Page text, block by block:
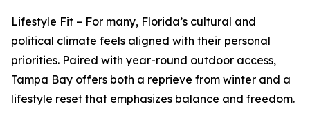
Lifestyle Fit – For many, Florida’s cultural and
political climate feels aligned with their personal
priorities. Paired with year-round outdoor access,
Tampa Bay offers both a reprieve from winter and a
lifestyle reset that emphasizes balance and freedom.